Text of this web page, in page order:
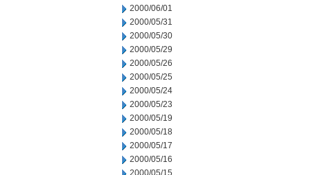
2000/06/01
2000/05/31
2000/05/30
2000/05/29
2000/05/26
2000/05/25
2000/05/24
2000/05/23
2000/05/19
2000/05/18
2000/05/17
2000/05/16
2000/05/15